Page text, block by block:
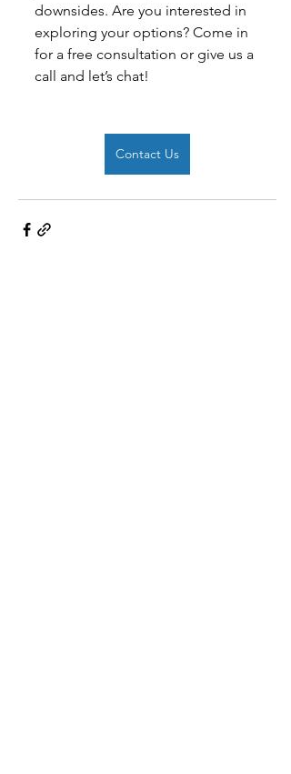
downsides. Are you interested in
exploring your options? Come in
for a free consultation or give us a
call and let’s chat!
Contact Us